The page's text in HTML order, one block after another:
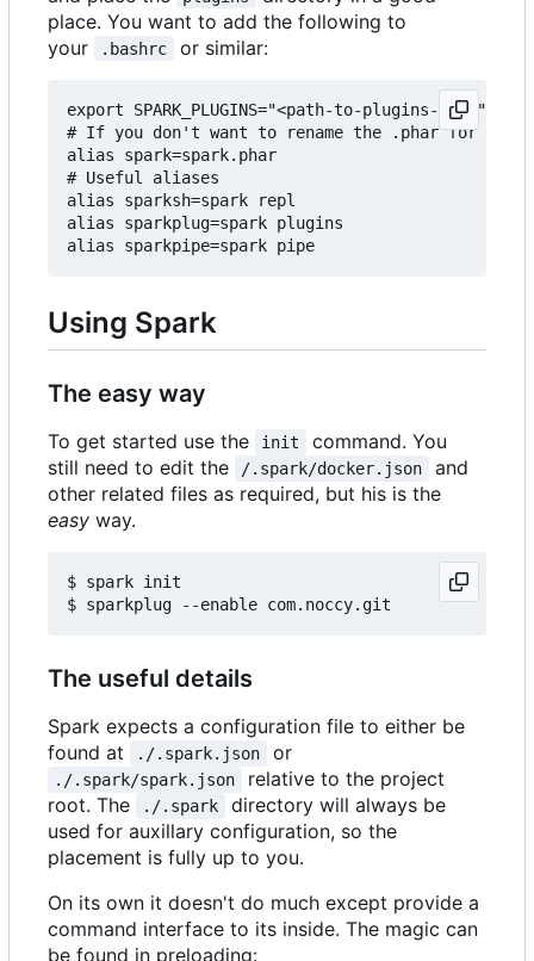
place. You want to add the following to
your
.bashrc or similar:
export SPARK_PLUGINS="<path-to-plugins-dir>"
# If you don't want to rename the .phar for some
alias spark=spark.phar
# Useful aliases
alias sparksh=spark repl
alias sparkplug=spark plugins
Using Spark
The easy way
To get started use the init
command. You
still need to edit the
/.spark/docker.json
and
other related files as required, but his is the
easy way.
$ spark init
The useful details
Spark expects a configuration file to either be
found at
./.spark.json or
./.spark/spark.json
relative to the project
root. The
./.spark
directory will always be
used for auxillary configuration, so the
placement is fully up to you.
On its own it doesn't do much except provide a
command interface to its inside. The magic can
be found in preloading: